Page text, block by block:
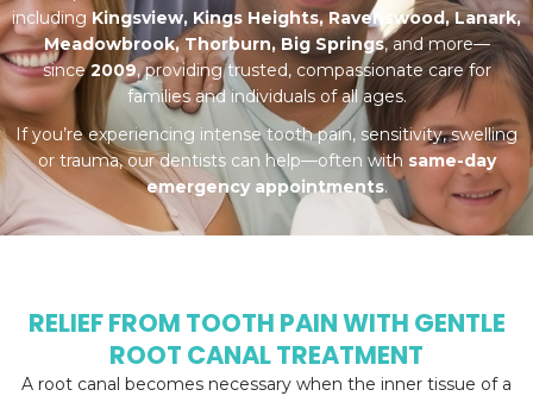
including Kingsview, Kings Heights, Ravenswood, Lanark,
Meadowbrook, Thorburn, Big Springs, and more—
since2009, providing trusted, compassionate care for
families and individuals of all ages.
If you’re experiencing intense tooth pain, sensitivity, swelling
or trauma, our dentists can help—often with same-day
emergency appointments.
RELIEF FROM TOOTH PAIN WITH GENTLE
ROOT CANAL TREATMENT
A root canal becomes necessary when the inner tissue of a